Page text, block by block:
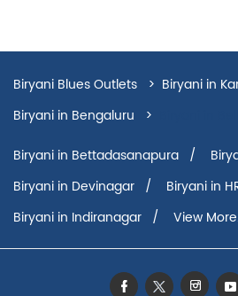
Biryani Blues Outlets
Biryani in
Biryani in Bengaluru
Biryani in Bettadasanapura
Biryani in Devinagar
Biryani in
Biryani in Indiranagar
View